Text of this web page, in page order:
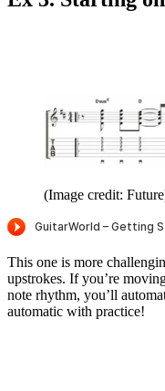
(Image credit:
This one is more
upstrokes. If you’re
note rhythm, you’ll
automatic with practice!